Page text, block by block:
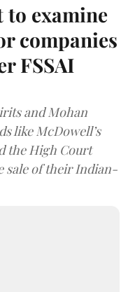
to examine
companies
FSSAI
and Mohan
like McDowell’s
the High Court
sale of their Indian-